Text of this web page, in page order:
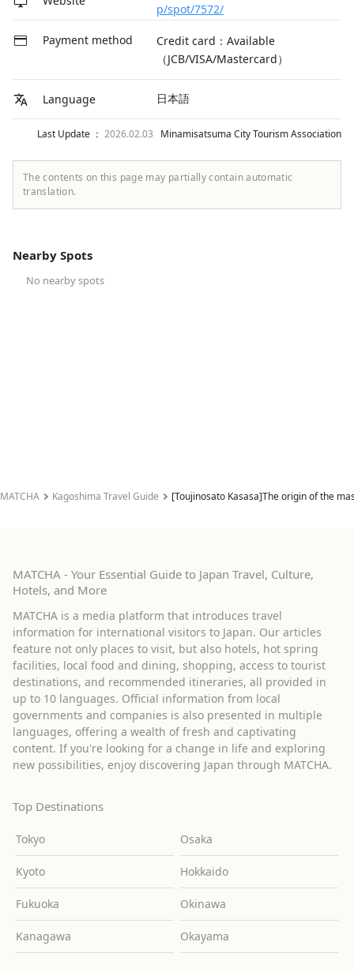
p/spot/7572/
Payment method
Credit card：Available
（JCB/VISA/Mastercard）
Language 日本語
Last Update ： 2026.02.03 Minamisatsuma City Tourism Association
The contents on this page may partially contain automatic
translation.
Nearby Spots
No nearby spots
MATCHA Kagoshima Travel Guide [Toujinosato Kasasa]The origin of the
MATCHA - Your Essential Guide to Japan Travel, Culture,
Hotels, and More
MATCHA is a media platform that introduces travel
information for international visitors to Japan. Our articles
feature not only places to visit, but also hotels, hot spring
facilities, local food and dining, shopping, access to tourist
destinations, and recommended itineraries, all provided in
up to 10 languages. Official information from local
governments and companies is also presented in multiple
languages, offering a wealth of fresh and captivating
content. If you're looking for a change in life and exploring
new possibilities, enjoy discovering Japan through MATCHA.
Top Destinations
Tokyo Osaka
Kyoto Hokkaido
Fukuoka Okinawa
Kanagawa Okayama